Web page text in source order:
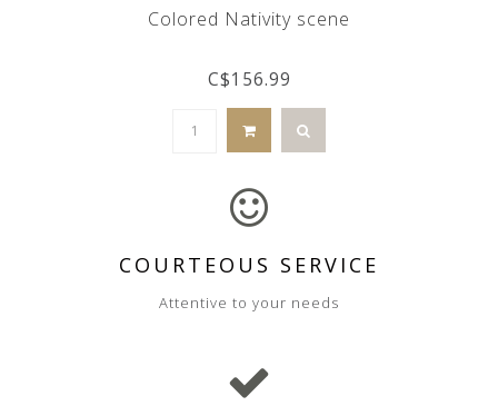
Colored Nativity scene
C$156.99
COURTEOUS SERVICE
Attentive to your needs